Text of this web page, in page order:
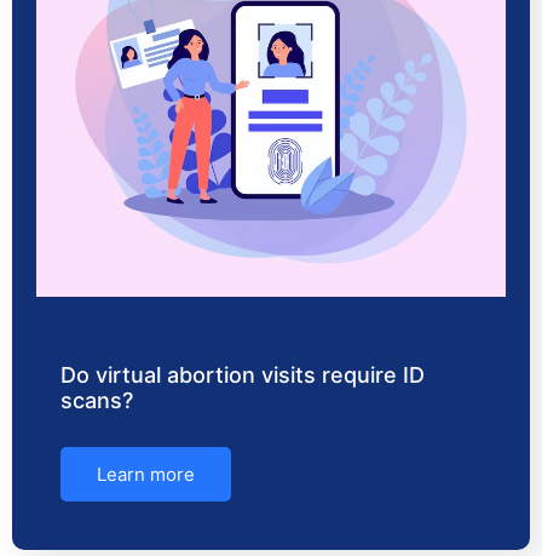
Do virtual abortion visits require ID
scans?
Learn more